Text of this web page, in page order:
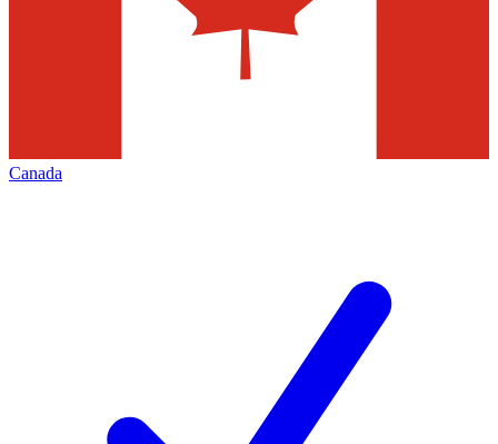
Canada